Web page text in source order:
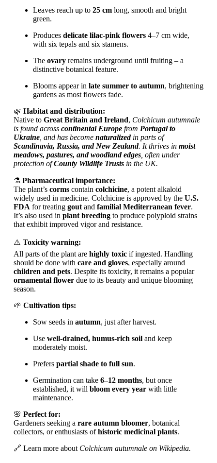
Leaves reach up to 25 cm long, smooth and bright
green.
Produces delicate lilac-pink flowers 4–7 cm wide,
with six tepals and six stamens.
The ovary remains underground until fruiting – a
distinctive botanical feature.
Blooms appear in late summer to autumn, brightening
gardens as most flowers fade.
🌿 Habitat and distribution:
Native to Great Britain and Ireland, Colchicum autumnale
is found across continental Europe from Portugal to
Ukraine , and has become naturalizedin parts of
Scandinavia, Russia, and New Zealand. It thrives in moist
meadows, pastures, and woodland edges , often under
protection ofCounty Wildlife Trusts in the UK.
⚗️ Pharmaceutical importance:
The plant’s corms contain colchicine, a potent alkaloid
widely used in medicine. Colchicine is approved by the U.S.
FDA for treating gout and familial Mediterranean fever.
It’s also used in plant breeding to produce polyploid strains
that exhibit improved vigor and resistance.
⚠️ Toxicity warning:
All parts of the plant are highly toxic if ingested. Handling
should be done with care and gloves, especially around
children and pets. Despite its toxicity, it remains a popular
ornamental flower due to its beauty and unique blooming
season.
🌱 Cultivation tips:
Sow seeds in autumn, just after harvest.
Use well-drained, humus-rich soil and keep
moderately moist.
Prefers partial shade to full sun.
Germination can take 6–12 months, but once
established, it will bloom every year with little
maintenance.
🌸 Perfect for:
Gardeners seeking a rare autumn bloomer, botanical
collectors, or enthusiasts ofhistoric medicinal plants.
🔗 Learn more about Colchicum autumnale on Wikipedia.